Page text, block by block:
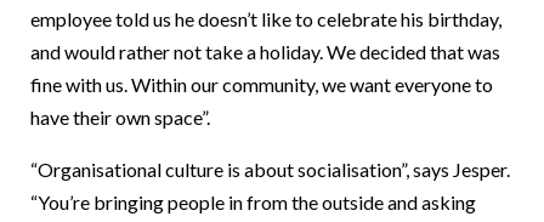
employee told us he doesn’t like to celebrate his birthday,
and would rather not take a holiday. We decided that was
fine with us. Within our community, we want everyone to
have their own space”.
“Organisational culture is about socialisation”, says Jesper.
“You’re bringing people in from the outside and asking